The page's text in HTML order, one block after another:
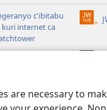
are necessary to
c'ibitabu
kuri internet ca
(opens